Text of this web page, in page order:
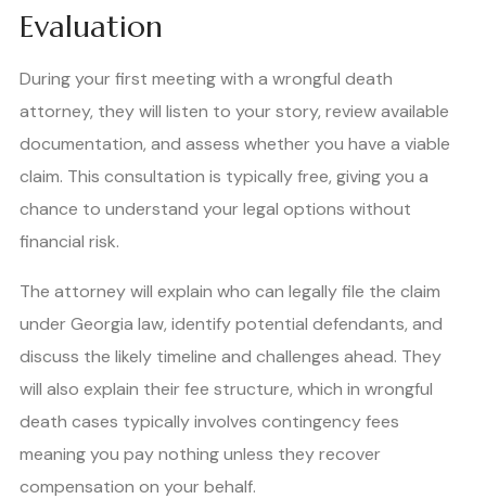
Evaluation
During your first meeting with a wrongful death
attorney, they will listen to your story, review available
documentation, and assess whether you have a viable
claim. This consultation is typically free, giving you a
chance to understand your legal options without
financial risk.
The attorney will explain who can legally file the claim
under Georgia law, identify potential defendants, and
discuss the likely timeline and challenges ahead. They
will also explain their fee structure, which in wrongful
death cases typically involves contingency fees
meaning you pay nothing unless they recover
compensation on your behalf.